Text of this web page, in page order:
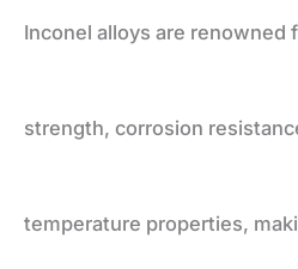
Inconel alloys are renowned
strength, corrosion
temperature properties,